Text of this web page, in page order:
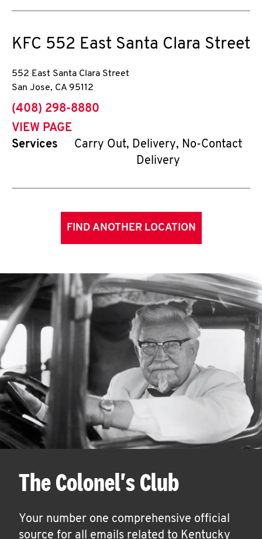
KFC 552 East Santa Clara Street
552 East Santa Clara Street
San Jose, CA 95112
phone
(408) 298-8880
VIEW PAGE
Services
Carry Out, Delivery, No-Contact
Delivery
FIND ANOTHER LOCATION
The Colonel's Club
Your number one comprehensive official
source for all emails related to Kentucky